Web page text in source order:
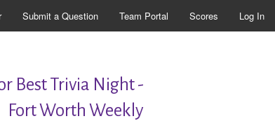
Submit a Question Team Portal Scores Log In
Best Trivia Night -
Fort Worth Weekly